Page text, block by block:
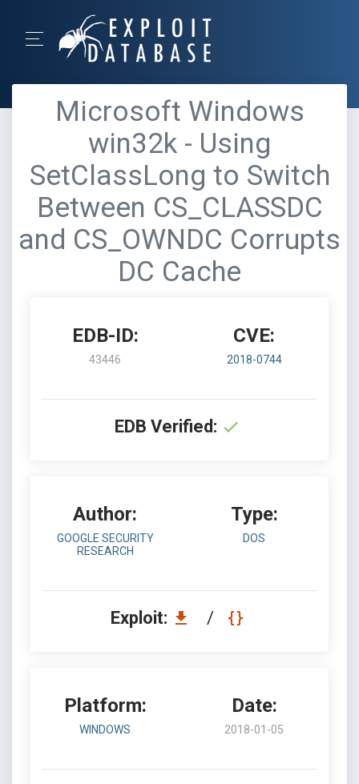
Microsoft Windows
win32k - Using
SetClassLong to Switch
Between CS_CLASSDC
and CS_OWNDC Corrupts
DC Cache
EDB-ID:
43446
CVE:
2018-0744
EDB Verified:
Author:
GOOGLE SECURITY
RESEARCH
Type:
DOS
Exploit: /
Platform:
WINDOWS
Date:
2018-01-05